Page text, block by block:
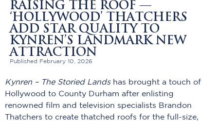
RAISING THE ROOF —
‘HOLLYWOOD’ THATCHERS
ADD STAR QUALITY TO
KYNREN’S LANDMARK NEW
ATTRACTION
Published February 10, 2026
Kynren – The Storied Landshas brought a touch of
Hollywood to County Durham after enlisting
renowned film and television specialists Brandon
Thatchers to create thatched roofs for the full-size,